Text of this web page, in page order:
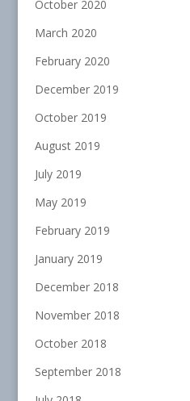
October 2020
March 2020
February 2020
December 2019
October 2019
August 2019
July 2019
May 2019
February 2019
January 2019
December 2018
November 2018
October 2018
September 2018